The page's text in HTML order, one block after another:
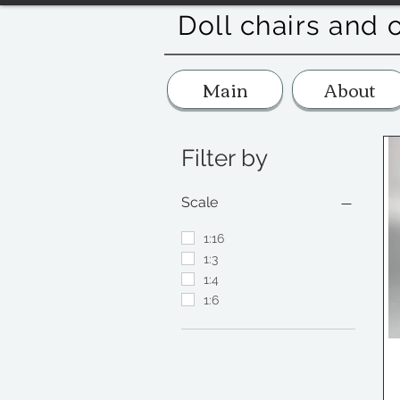
Doll chairs and
Main About
Filter by
Scale
1:16
1:3
1:4
1:6